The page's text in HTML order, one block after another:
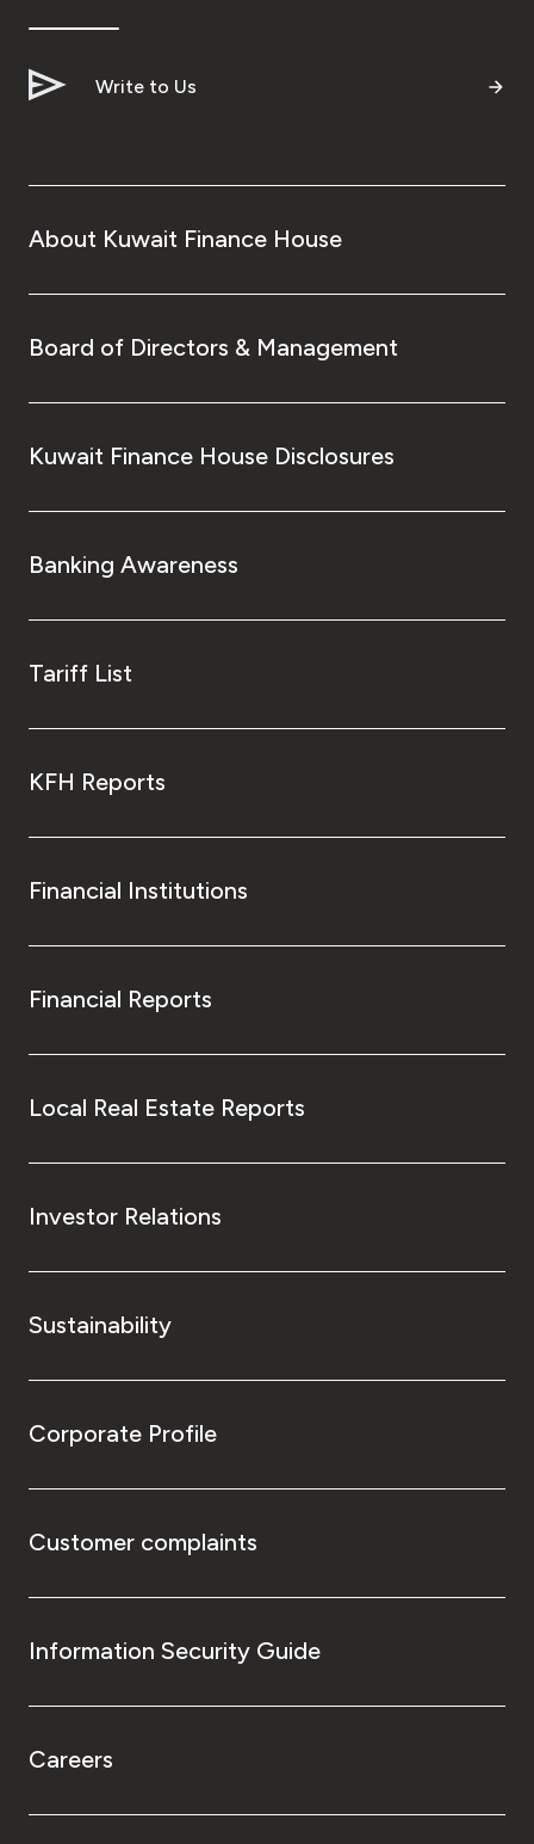
Write to Us
About Kuwait Finance House
Board of Directors & Management
Kuwait Finance House Disclosures
Banking Awareness
Tariff List
KFH Reports
Financial Institutions
Financial Reports
Local Real Estate Reports
Investor Relations
Sustainability
Corporate Profile
Customer complaints
Information Security Guide
Careers